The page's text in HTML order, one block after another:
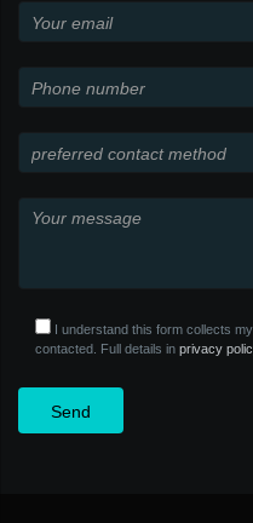
I understand this form collects
contacted. Full details in privacy